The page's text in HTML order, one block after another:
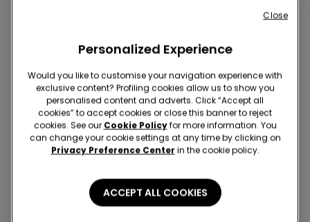
Recycled Microfiber
Padded Low-Cut Bandeau
6 Colors
5 Pairs of Unisex Plain
Personalized Experience
Would you like to customise your navigation experience with
exclusive content? Profiling cookies allow us to show you
personalised content and adverts. Click “Accept all
cookies” to accept cookies or close this banner to reject
cookies. See our Cookie Policyfor more information. You
can change your cookie settings at any time by clicking on
Privacy Preference Center in the cookie policy.
ACCEPT ALL COOKIES
Close